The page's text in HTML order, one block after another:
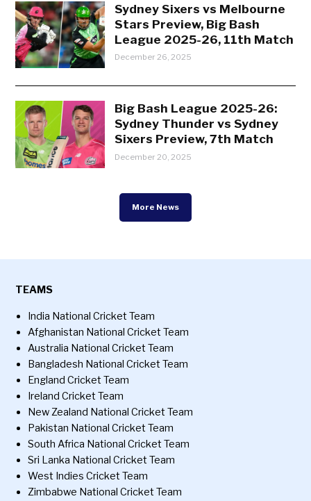
Sydney Sixers vs Melbourne
Stars Preview, Big Bash
League 2025-26, 11th Match
December 26, 2025
Big Bash League 2025-26:
Sydney Thunder vs Sydney
Sixers Preview, 7th Match
December 20, 2025
More News
TEAMS
India National Cricket Team
Afghanistan National Cricket Team
Australia National Cricket Team
Bangladesh National Cricket Team
England Cricket Team
Ireland Cricket Team
New Zealand National Cricket Team
Pakistan National Cricket Team
South Africa National Cricket Team
Sri Lanka National Cricket Team
West Indies Cricket Team
Zimbabwe National Cricket Team